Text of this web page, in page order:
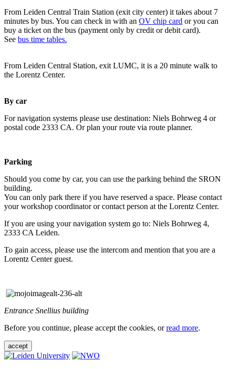
From Leiden Central Train Station (exit city center) it takes about 7
minutes by bus. You can check in with an OV chip card or you can
buy a ticket on the bus (payment only by credit or debit card).
See bus time tables.
From Leiden Central Station, exit LUMC, it is a 20 minute walk to
the Lorentz Center.
By car
For navigation systems please use destination: Niels Bohrweg 4 or
postal code 2333 CA. Or plan your route via route planner.
Parking
Should you come by car, you can use the parking behind the SRON
building.
You can only park there if you have reserved a space. Please contact
your workshop coordinator or contact person at the Lorentz Center.
If you are using your navigation system go to: Niels Bohrweg 4,
2333 CA Leiden.
To gain access, please use the intercom and mention that you are a
Lorentz Center guest.
Entrance Snellius building
Before you continue, please accept the cookies, orread more.
accept